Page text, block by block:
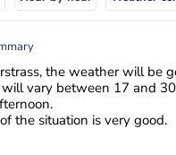
the weather will be
will vary between 17 and
the situation is very good.